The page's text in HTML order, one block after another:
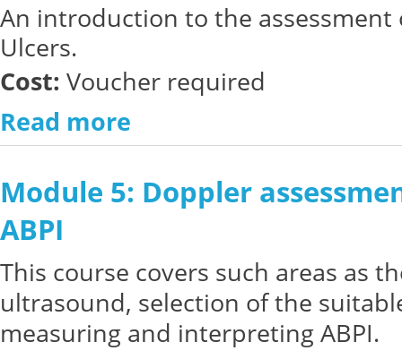
An introduction to the
Ulcers.
Cost: Voucher required
Read more
Module 5: Doppler
ABPI
This course covers such areas as
ultrasound, selection of the
measuring and interpreting ABPI.